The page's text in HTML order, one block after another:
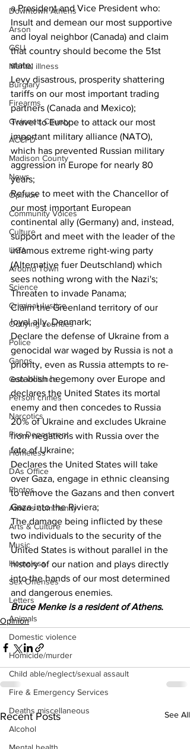
Downtown Athens
Arson
GSU
Mental illness
Burglary
Firearms
Gwinnett County
ACCPD
Madison County
News
Opinion
Community Voices
Culture
UGA
Around Town
Science
Criminal Justice
Outlying counties
Police
Gangs
Gun violence
Person crimes
Narcotics
Fire Department
Homeless
DAs Office
Photos
Athens community
Arts & Culture
Music
Homeless
Sex Offenses
Letters
Animals
Domestic violence
Homicide/murder
Child able/neglect/sexual assault
Fire & Emergency Services
Deaths miscellaneous
Alcohol
a President and Vice President who:
Insult and demean our most supportive
and loyal neighbor (Canada) and claim
that country should become the 51st
state;
Levy disastrous, prosperity shattering
tariffs on our most important trading
partners (Canada and Mexico);
Travel to Europe to attack our most
important military alliance (NATO),
which has prevented Russian military
aggression in Europe for nearly 80
years;
Refuse to meet with the Chancellor of
our most important European
continental ally (Germany) and, instead,
support and meet with the leader of the
infamous extreme right-wing party
(Alternative fuer Deutschland) which
sees nothing wrong with the Nazi's;
Threaten to invade Panama;
Claim the Greenland territory of our
loyal ally, Denmark;
Declare the defense of Ukraine from a
genocidal war waged by Russia is not a
priority, even as Russia attempts to re-
establish hegemony over Europe and
declares the United States its mortal
enemy and then concedes to Russia
20% of Ukraine and excludes Ukraine
from negations with Russia over the
fate of Ukraine;
Declares the United States will take
over Gaza, engage in ethnic cleansing
to remove the Gazans and then convert
Gaza into the Riviera;
The damage being inflicted by these
two individuals to the security of the
United States is without parallel in the
history of our nation and plays directly
into the hands of our most determined
and dangerous enemies.
Bruce Menke is a resident of Athens.
Opinion
Recent Posts See All